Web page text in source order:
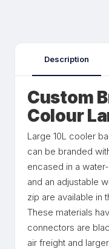
Description
Custom
Colour
Large 10L cooler
can be branded
encased in a
and an adjustable
zip are available in
These materials
connectors are
air freight and